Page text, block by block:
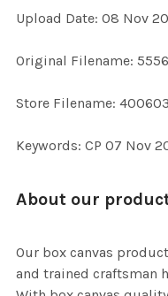
Upload Date: 08 Nov
Original Filename:
Store Filename:
Keywords: CP 07 Nov
About our
Our box canvas
and trained craftsman